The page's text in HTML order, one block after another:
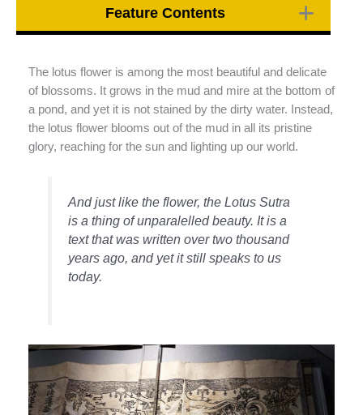
Feature Contents
The lotus flower is among the most beautiful and delicate
of blossoms. It grows in the mud and mire at the bottom of
a pond, and yet it is not stained by the dirty water. Instead,
the lotus flower blooms out of the mud in all its pristine
glory, reaching for the sun and lighting up our world.
And just like the flower, the Lotus Sutra
is a thing of unparalelled beauty. It is a
text that was written over two thousand
years ago, and yet it still speaks to us
today.